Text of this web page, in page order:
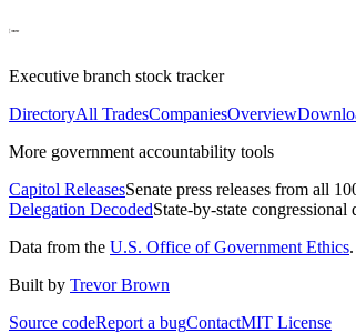
Executive branch stock tracker
DirectoryAll TradesCompaniesOverview
More government accountability tools
Capitol ReleasesSenate press releases from all
Delegation DecodedState-by-state
Data from the U.S. Office of Government Ethics
Built by Trevor Brown
Source codeReport a bugContactMIT License